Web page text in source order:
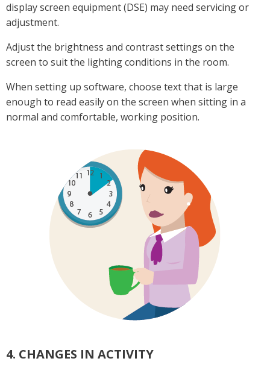
display screen equipment (DSE) may need servicing or
adjustment.
Adjust the brightness and contrast settings on the
screen to suit the lighting conditions in the room.
When setting up software, choose text that is large
enough to read easily on the screen when sitting in a
normal and comfortable, working position.
4. CHANGES IN ACTIVITY